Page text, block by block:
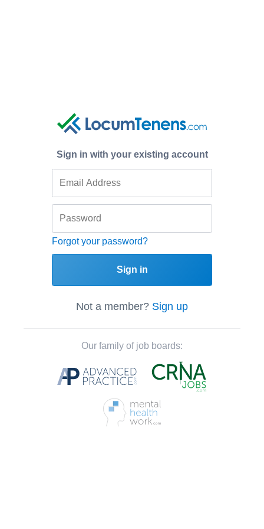
Sign in with your existing account
Forgot your password?
Sign in
Not a member? Sign up
Our family of job boards: